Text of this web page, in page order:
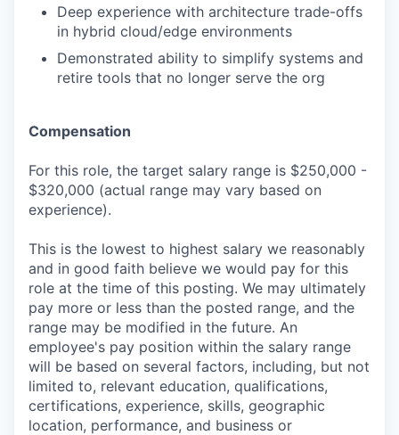
Deep experience with architecture trade-offs
in hybrid cloud/edge environments
Demonstrated ability to simplify systems and
retire tools that no longer serve the org
Compensation
For this role, the target salary range is $250,000 -
$320,000 (actual range may vary based on
experience).
This is the lowest to highest salary we reasonably
and in good faith believe we would pay for this
role at the time of this posting. We may ultimately
pay more or less than the posted range, and the
range may be modified in the future. An
employee's pay position within the salary range
will be based on several factors, including, but not
limited to, relevant education, qualifications,
certifications, experience, skills, geographic
location, performance, and business or